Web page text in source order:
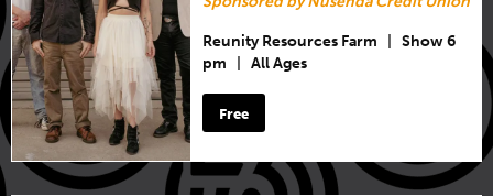
Reunity Resources Farm
Show 6
pm
All Ages
Free